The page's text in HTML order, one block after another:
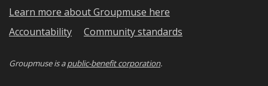
Learn more about Groupmuse here
Accountability
Community standards
Groupmuse is apublic-benefit corporation.